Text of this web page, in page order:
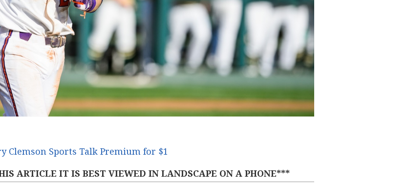
Clemson Sports Talk Premium for $1
ARTICLE IT IS BEST VIEWED IN LANDSCAPE ON A PHONE***